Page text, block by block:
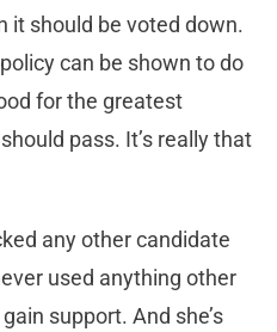
it should be voted down.
can be shown to do
for the greatest
pass. It’s really that
any other candidate
used anything other
support. And she’s